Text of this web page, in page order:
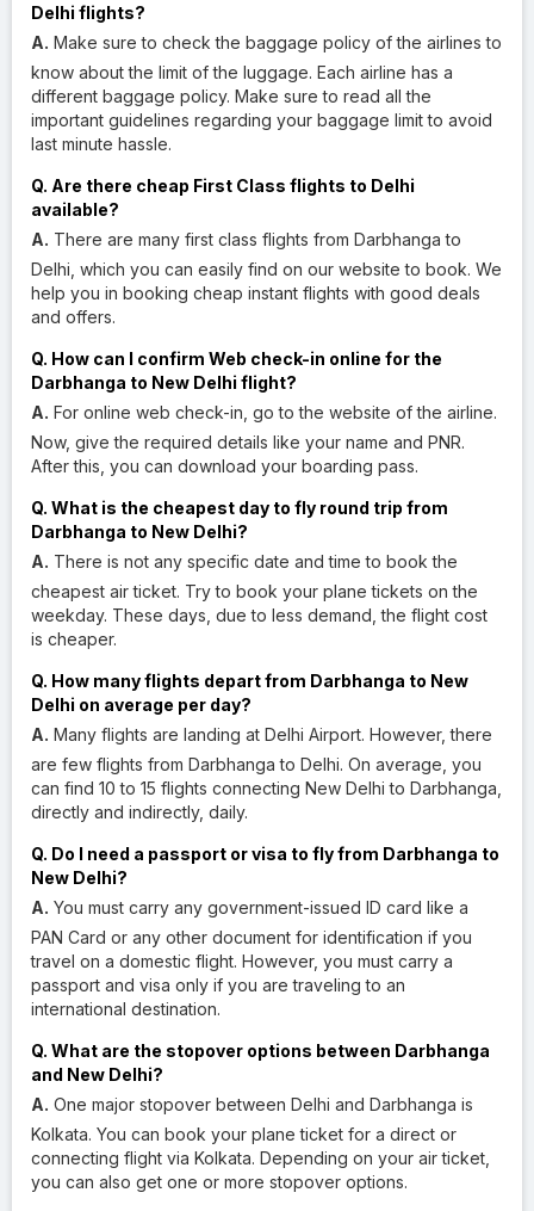
Delhi flights?
A. Make sure to check the baggage policy of the airlines to
know about the limit of the luggage. Each airline has a
different baggage policy. Make sure to read all the
important guidelines regarding your baggage limit to avoid
last minute hassle.
Q. Are there cheap First Class flights to Delhi
available?
A. There are many first class flights from Darbhanga to
Delhi, which you can easily find on our website to book. We
help you in booking cheap instant flights with good deals
and offers.
Q. How can I confirm Web check-in online for the
Darbhanga to New Delhi flight?
A. For online web check-in, go to the website of the airline.
Now, give the required details like your name and PNR.
After this, you can download your boarding pass.
Q. What is the cheapest day to fly round trip from
Darbhanga to New Delhi?
A. There is not any specific date and time to book the
cheapest air ticket. Try to book your plane tickets on the
weekday. These days, due to less demand, the flight cost
is cheaper.
Q. How many flights depart from Darbhanga to New
Delhi on average per day?
A. Many flights are landing at Delhi Airport. However, there
are few flights from Darbhanga to Delhi. On average, you
can find 10 to 15 flights connecting New Delhi to Darbhanga,
directly and indirectly, daily.
Q. Do I need a passport or visa to fly from Darbhanga to
New Delhi?
A. You must carry any government-issued ID card like a
PAN Card or any other document for identification if you
travel on a domestic flight. However, you must carry a
passport and visa only if you are traveling to an
international destination.
Q. What are the stopover options between Darbhanga
and New Delhi?
A. One major stopover between Delhi and Darbhanga is
Kolkata. You can book your plane ticket for a direct or
connecting flight via Kolkata. Depending on your air ticket,
you can also get one or more stopover options.